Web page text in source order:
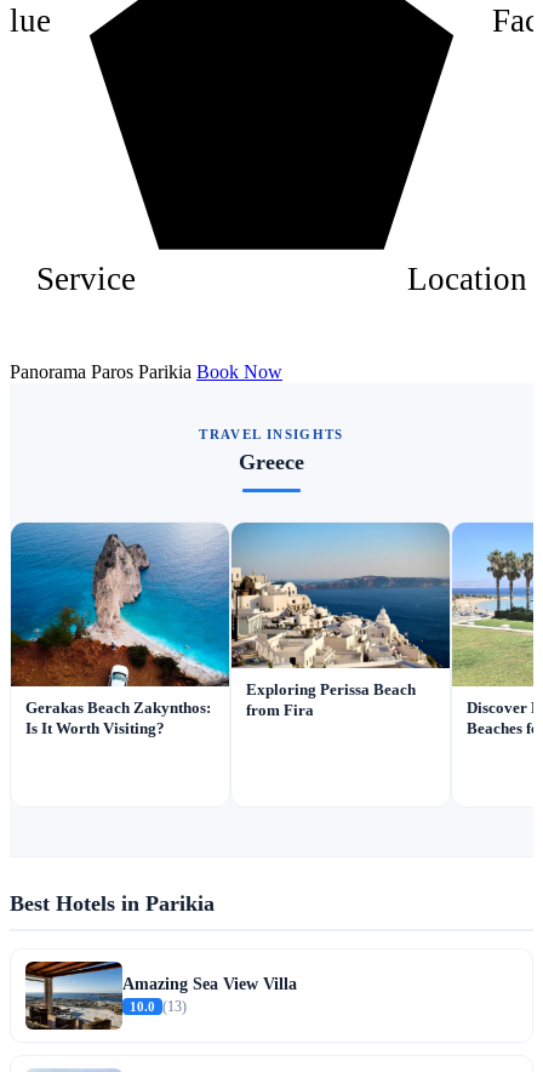
Location
Service
Panorama Paros Parikia Book Now
TRAVEL INSIGHTS
Greece
Gerakas Beach Zakynthos:
Is It Worth Visiting?
Exploring Perissa Beach
from Fira
Discover
Beaches
Best Hotels in Parikia
Amazing Sea View Villa
10.0 (13)